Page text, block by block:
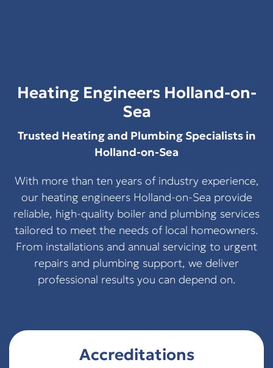
Heating Engineers Holland-on-
Sea
Trusted Heating and Plumbing Specialists in
Holland-on-Sea
With more than ten years of industry experience,
our heating engineers Holland-on-Sea provide
reliable, high-quality boiler and plumbing services
tailored to meet the needs of local homeowners.
From installations and annual servicing to urgent
repairs and plumbing support, we deliver
professional results you can depend on.
Accreditations